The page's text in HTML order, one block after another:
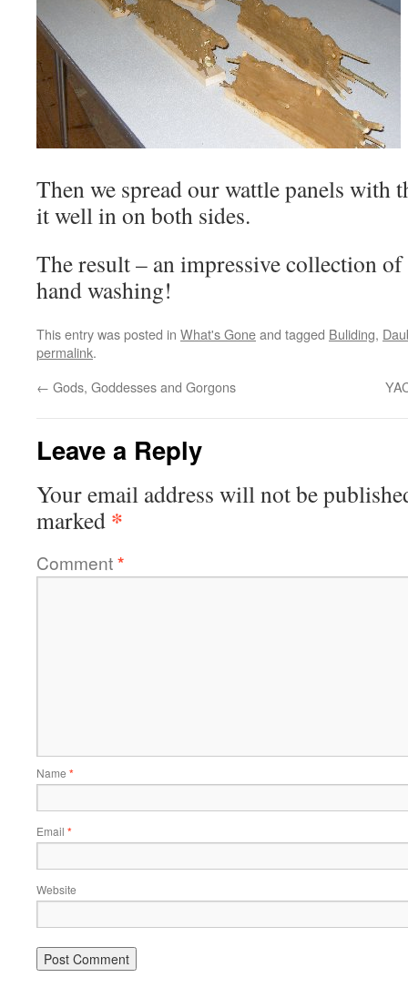
Then we spread our wattle panels with
it well in on both sides.
The result – an impressive collection
hand washing!
This entry was posted in What's Goneand tagged Buliding,
permalink.
← Gods, Goddesses and Gorgons
Leave a Reply
Your email address will not be
marked *
Comment*
Name *
Email *
Website